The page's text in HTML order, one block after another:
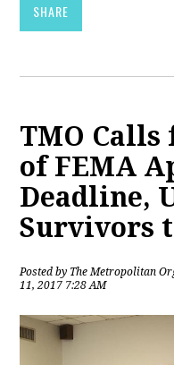
SHARE
TMO
of FEMA
Deadline,
Survivors
Posted by The Metropolitan
11, 2017 7:28 AM